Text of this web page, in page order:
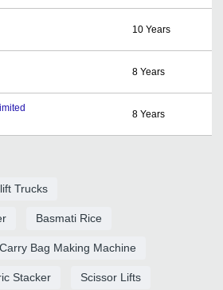
10 Years
8 Years
8 Years
Trucks
Basmati Rice
Carry Bag Making Machine
Stacker Scissor Lifts